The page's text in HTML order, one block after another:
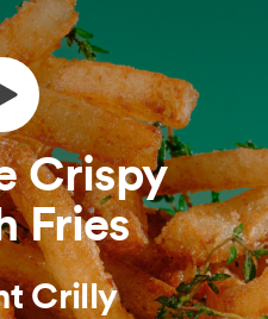
Crispy
Fries
Crilly